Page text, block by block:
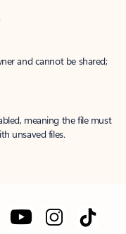
and cannot be shared;
meaning the file must
unsaved files.